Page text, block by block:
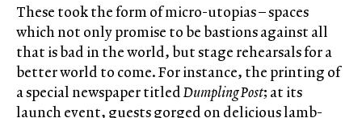
These took the form of micro-utopias – spaces
which not only promise to be bastions against all
that is bad in the world, but stage rehearsals for a
better world to come. For instance, the printing of
a special newspaper titledDumpling Post; at its
launch event, guests gorged on delicious lamb-